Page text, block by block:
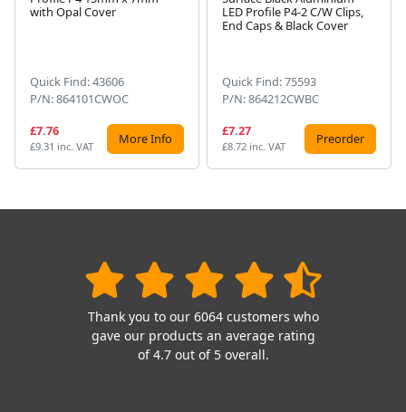
with Opal Cover
Quick Find: 43606
P/N: 864101CWOC
£7.76
£9.31 inc. VAT More Info
LED Profile P4-2 C/W Clips,
End Caps & Black Cover
Quick Find: 75593
P/N: 864212CWBC
£7.27
£8.72 inc. VAT Preorder
Thank you to our 6064 customers who
gave our products an average rating
of 4.7 out of 5 overall.